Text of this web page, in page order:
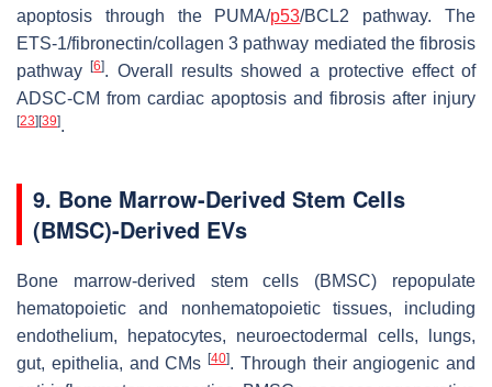
apoptosis through the PUMA/p53/BCL2 pathway. The
ETS-1/fibronectin/collagen 3 pathway mediated the fibrosis
pathway[6]. Overall results showed a protective effect of
ADSC-CM from cardiac apoptosis and fibrosis after injury
[23] [39].
9. Bone Marrow-Derived Stem Cells
(BMSC)-Derived EVs
Bone marrow-derived stem cells (BMSC) repopulate
hematopoietic and nonhematopoietic tissues, including
endothelium, hepatocytes, neuroectodermal cells, lungs,
gut, epithelia, and CMs [40]. Through their angiogenic and